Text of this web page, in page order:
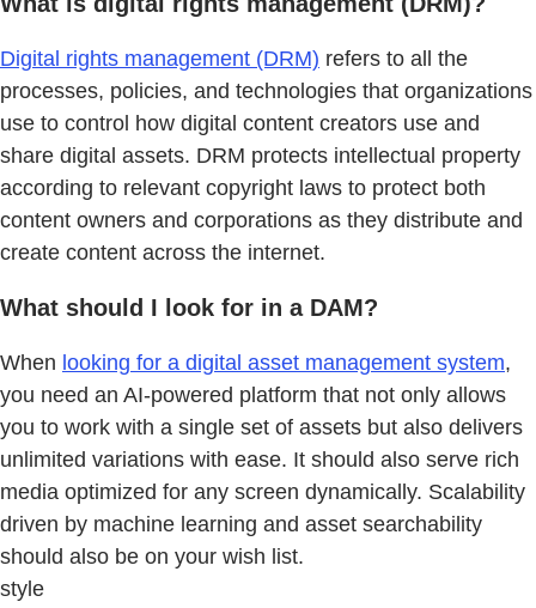
Digital rights management (DRM) refers to all the
processes, policies, and technologies that organizations
use to control how digital content creators use and
share digital assets. DRM protects intellectual property
according to relevant copyright laws to protect both
content owners and corporations as they distribute and
create content across the internet.
What should I look for in a DAM?
When looking for a digital asset management system,
you need an AI-powered platform that not only allows
you to work with a single set of assets but also delivers
unlimited variations with ease. It should also serve rich
media optimized for any screen dynamically. Scalability
driven by machine learning and asset searchability
should also be on your wish list.
style